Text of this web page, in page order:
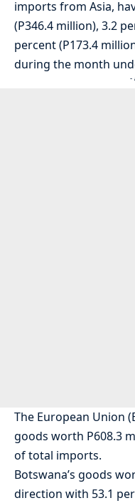
imports from Asia,
(P346.4 million), 3.2
percent (P173.4
during the month
-
The European Union
goods worth P608.3
of total imports.
Botswana’s goods
direction with 53.1